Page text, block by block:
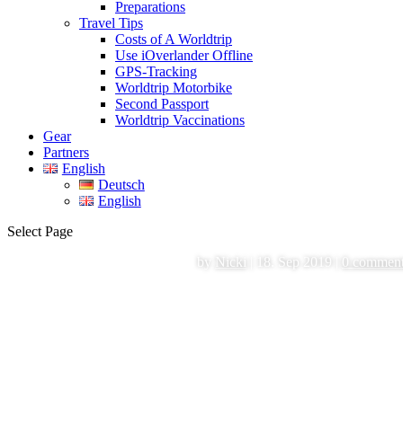
Preparations
Travel Tips
Costs of A Worldtrip
Use iOverlander Offline
GPS-Tracking
Worldtrip Motorbike
Second Passport
Worldtrip Vaccinations
Gear
Partners
English
Deutsch
English
Select Page
by Nicki 18. Sep 2019 0